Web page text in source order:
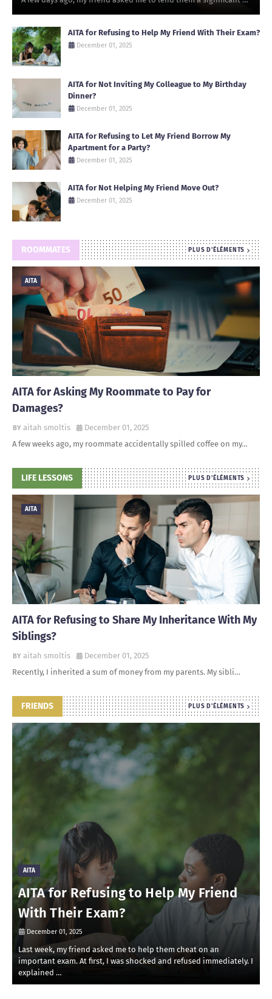
AITA for Refusing to Help My Friend With Their Exam?
December 01, 2025
AITA for Not Inviting My Colleague to My Birthday
Dinner?
December 01, 2025
AITA for Refusing to Let My Friend Borrow My
Apartment for a Party?
December 01, 2025
AITA for Not Helping My Friend Move Out?
December 01, 2025
ROOMMATES PLUS D'ÉLÉMENTS
AITA
AITA for Asking My Roommate to Pay for
Damages?
aitah smoltis
December 01, 2025
A few weeks ago, my roommate accidentally spilled coffee on my…
LIFE LESSONS PLUS D'ÉLÉMENTS
AITA
AITA for Refusing to Share My Inheritance With My
Siblings?
aitah smoltis
December 01, 2025
Recently, I inherited a sum of money from my parents. My sibli…
FRIENDS PLUS D'ÉLÉMENTS
AITA
AITA for Refusing to Help My Friend
With Their Exam?
December 01, 2025
Last week, my friend asked me to help them cheat on an
important exam. At first, I was shocked and refused immediately. I
explained …